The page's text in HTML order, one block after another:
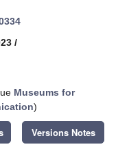
/
Museums for
)
Versions Notes